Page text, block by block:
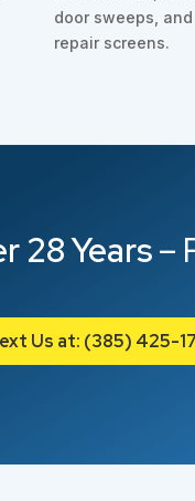
door sweeps, and
repair screens.
28 Years–
Us at: (385) 425-